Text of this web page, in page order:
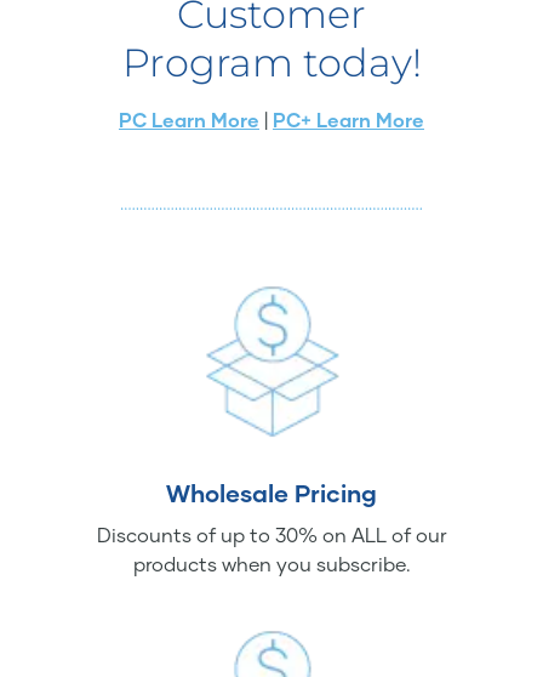
Customer
Program today!
PC Learn More | PC+ Learn More
Wholesale Pricing
Discounts of up to 30% on ALL of our
products when you subscribe.